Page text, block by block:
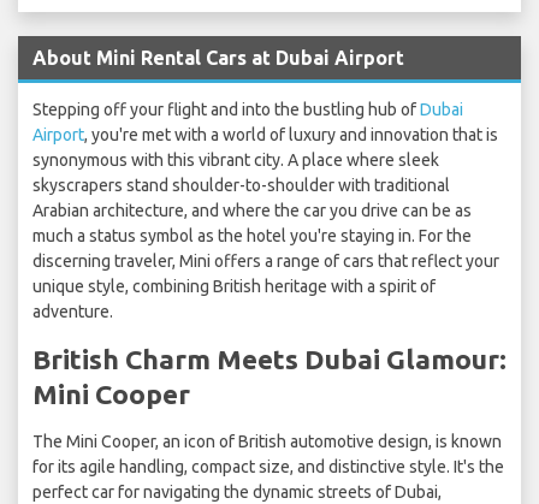
About Mini Rental Cars at Dubai Airport
Stepping off your flight and into the bustling hub ofDubai
Airport, you're met with a world of luxury and innovation that is
synonymous with this vibrant city. A place where sleek
skyscrapers stand shoulder-to-shoulder with traditional
Arabian architecture, and where the car you drive can be as
much a status symbol as the hotel you're staying in. For the
discerning traveler, Mini offers a range of cars that reflect your
unique style, combining British heritage with a spirit of
adventure.
British Charm Meets Dubai Glamour:
Mini Cooper
The Mini Cooper, an icon of British automotive design, is known
for its agile handling, compact size, and distinctive style. It's the
perfect car for navigating the dynamic streets of Dubai,